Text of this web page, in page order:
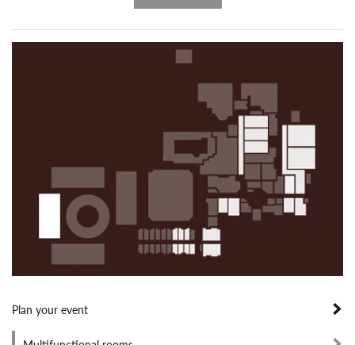
Plan your event